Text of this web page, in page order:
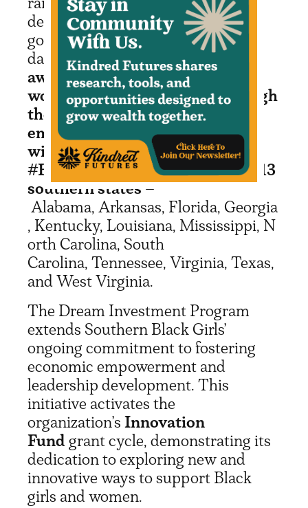
decade to financially empower the
goals of Black girls and women. To
date, they have already
awarded $10.2M to 250 Black
women-led organizations through
the Black Girls Dream Fund and
empowered 800 girls
with $408,900 through the
#BlackGirlJoy Challenge across 13
southern states–
Alabama, Arkansas, Florida, Georgia
, Kentucky, Louisiana, Mississippi, N
orth Carolina, South
Carolina, Tennessee, Virginia, Texas,
and West Virginia.
The Dream Investment Program
extends Southern Black Girls’
ongoing commitment to fostering
economic empowerment and
leadership development. This
initiative activates the
organization’sInnovation
Fundgrant cycle, demonstrating its
dedication to exploring new and
innovative ways to support Black
girls and women.